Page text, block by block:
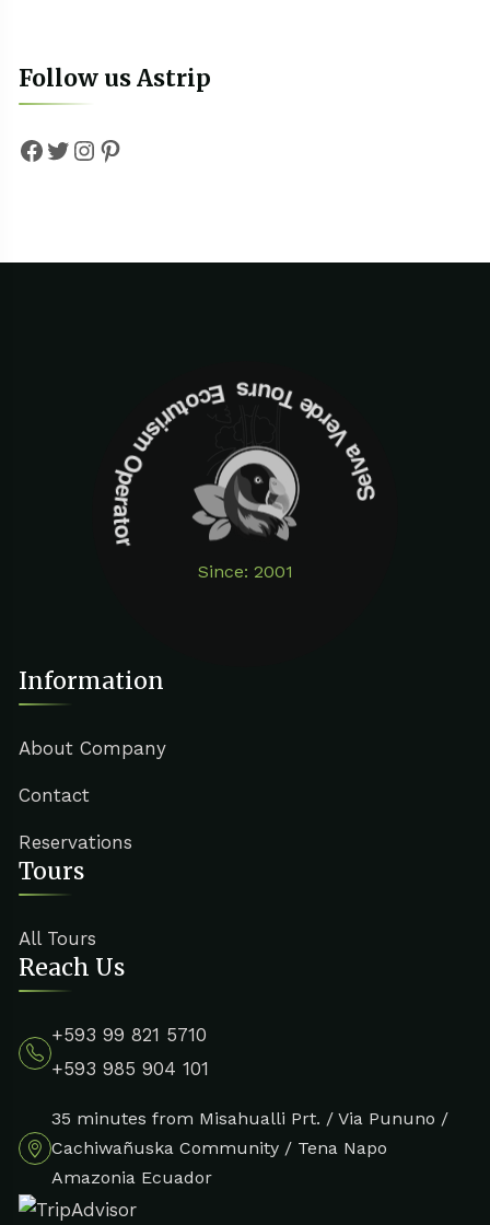
Follow us Astrip
Facebook
Twitter
Instagram
Pinterest
Since: 2001
Selva Verde Tours Ecoturism Operator
Information
About Company
Contact
Reservations
Tours
All Tours
Reach Us
+593 99 821 5710
+593 985 904 101
35 minutes from Misahualli Prt. / Via Pununo /
Cachiwañuska Community / Tena Napo
Amazonia Ecuador